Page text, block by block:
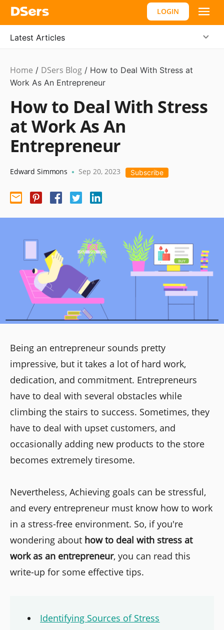
LOGIN
Latest Articles
Ecommerce
Guide
Home / DSers Blog / How to Deal With Stress at
Work As An Entrepreneur
How to Deal With Stress
at Work As An
Entrepreneur
Edward Simmons • Sep 20, 2023 Subscribe
Being an entrepreneur sounds pretty
impressive, but it takes a lot of hard work,
dedication, and commitment. Entrepreneurs
have to deal with several obstacles while
climbing the stairs to success. Sometimes, they
have to deal with upset customers, and
occasionally adding new products to the store
becomes extremely tiresome.
Nevertheless, Achieving goals can be stressful,
and every entrepreneur must know how to work
in a stress-free environment. So, if you're
wondering about how to deal with stress at
work as an entrepreneur, you can read this
write-up for some effective tips.
Identifying Sources of Stress